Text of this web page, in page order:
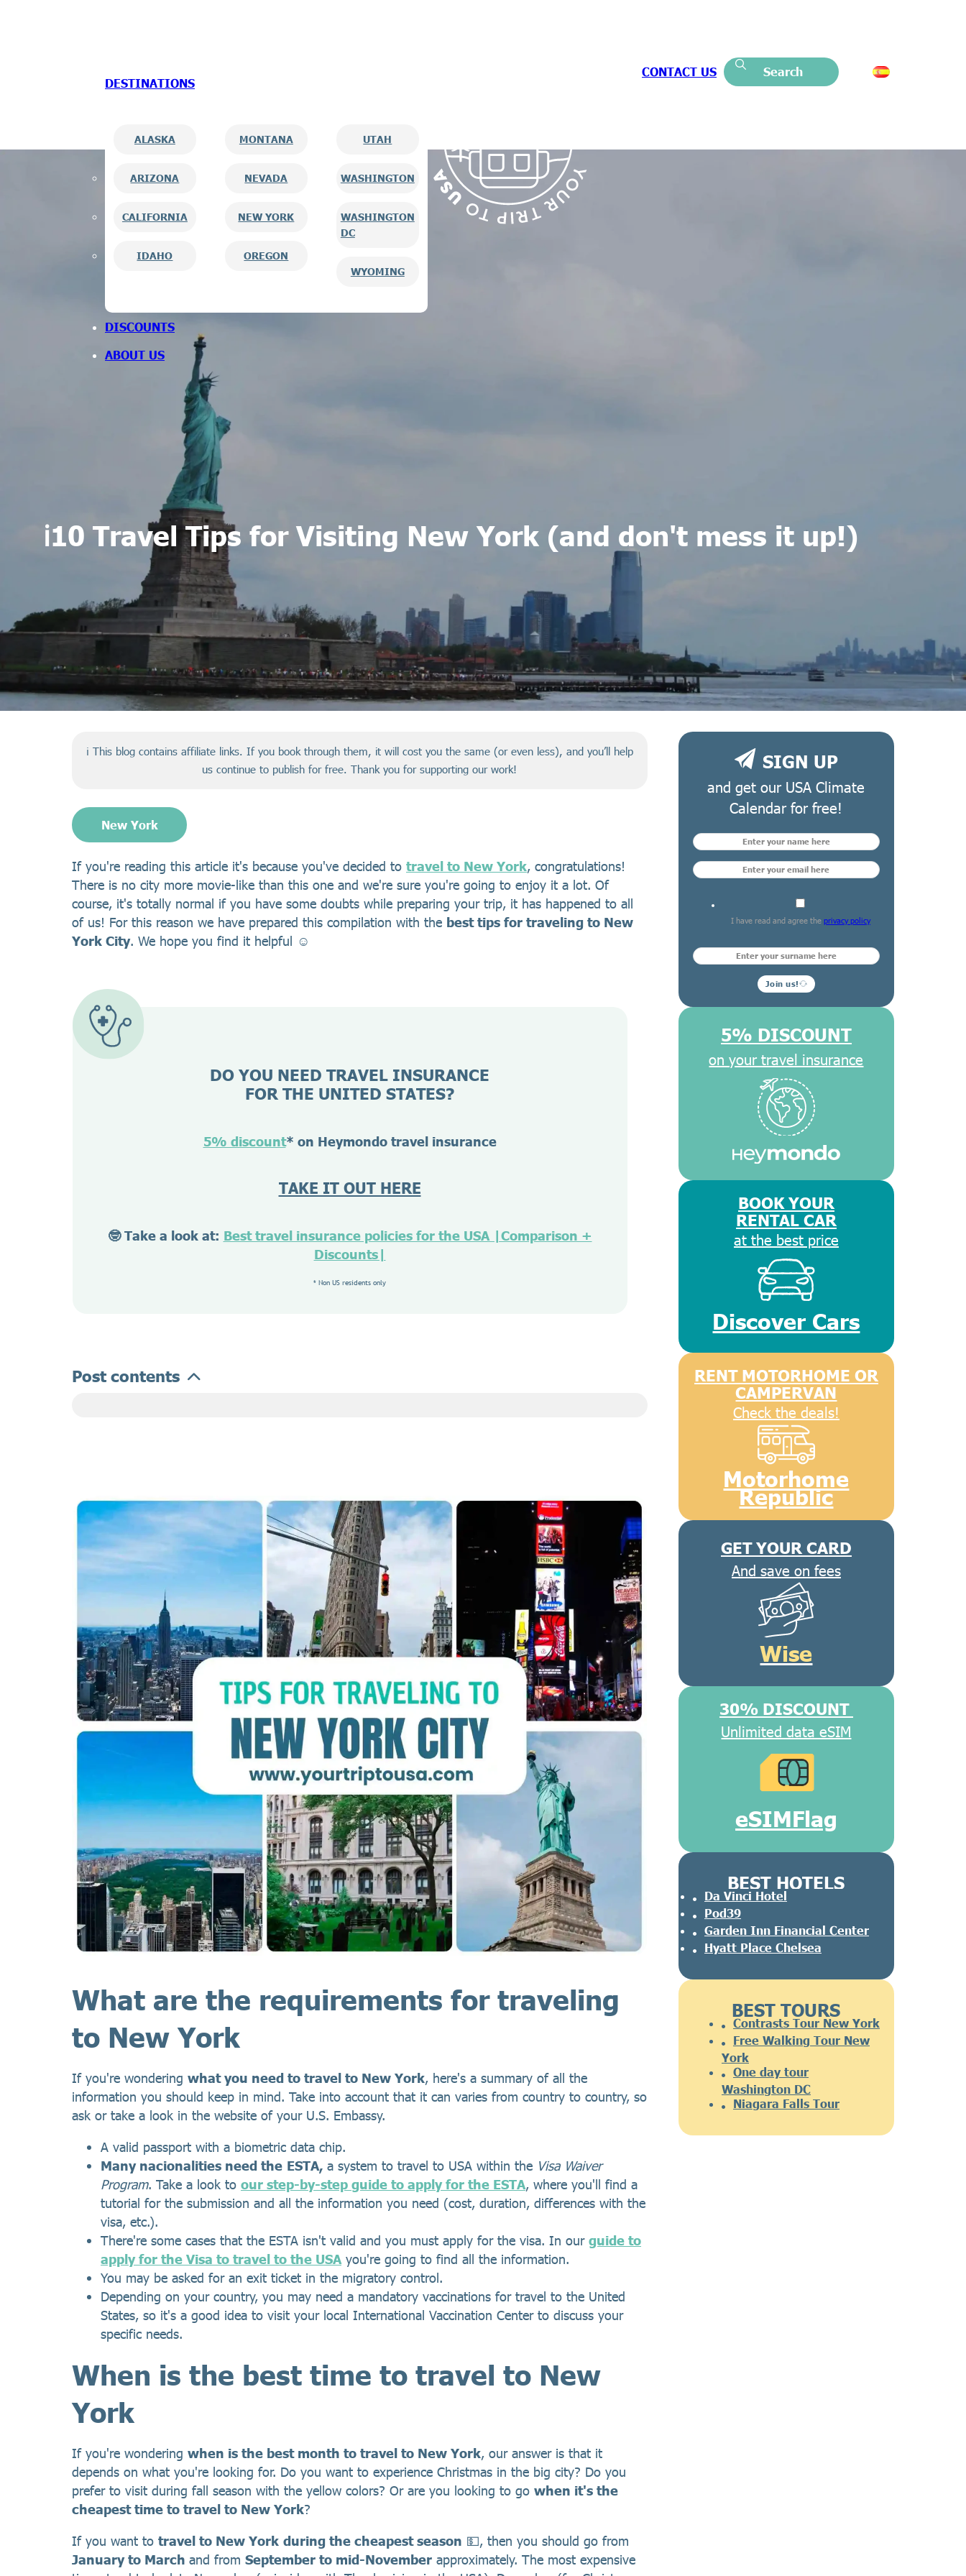
DESTINATIONS
ALASKA
ARIZONA
CALIFORNIA
IDAHO
MONTANA
NEVADA
NEW YORK
OREGON
UTAH
WASHINGTON
WASHINGTON
DC
WYOMING
DISCOUNTS
ABOUT US
CONTACT US
Search
ℹ️10 Travel Tips for Visiting New York (and don't mess it up!)
ℹ️ This blog contains affiliate links. If you book through them, it will cost you the same (or even less), and you’ll help
us continue to publish for free. Thank you for supporting our work!
New York
If you're reading this article it's because you've decided to travel to New York, congratulations!
There is no city more movie-like than this one and we're sure you're going to enjoy it a lot. Of
course, it's totally normal if you have some doubts while preparing your trip, it has happened to all
of us! For this reason we have prepared this compilation with the best tips for traveling to New
York City. We hope you find it helpful ☺️
DO YOU NEED TRAVEL INSURANCE
FOR THE UNITED STATES?
5% discount* on Heymondo travel insurance
TAKE IT OUT HERE
🤓 Take a look at: Best travel insurance policies for the USA |Comparison +
Discounts|
* Non US residents only
Post contents
What are the requirements for traveling
to New York
If you're wondering what you need to travel to New York, here's a summary of all the
information you should keep in mind. Take into account that it can varies from country to country, so
ask or take a look in the website of your U.S. Embassy.
A valid passport with a biometric data chip.
Many nacionalities need the ESTA, a system to travel to USA within the Visa Waiver
Program. Take a look to our step-by-step guide to apply for the ESTA, where you'll find a
tutorial for the submission and all the information you need (cost, duration, differences with the
visa, etc.).
There're some cases that the ESTA isn't valid and you must apply for the visa. In our guide to
apply for the Visa to travel to the USA you're going to find all the information.
You may be asked for an exit ticket in the migratory control.
Depending on your country, you may need a mandatory vaccinations for travel to the United
States, so it's a good idea to visit your local International Vaccination Center to discuss your
specific needs.
When is the best time to travel to New
York
If you're wondering when is the best month to travel to New York, our answer is that it
depends on what you're looking for. Do you want to experience Christmas in the big city? Do you
prefer to visit during fall season with the yellow colors? Or are you looking to go when it's the
cheapest time to travel to New York?
If you want to travel to New York during the cheapest season 💵, then you should go from
January to March and from September to mid-November approximately. The most expensive
SIGN UP
and get our USA Climate
Calendar for free!
I have read and agree the privacy policy
Join us!
5% DISCOUNT
on your travel insurance
BOOK YOUR
RENTAL CAR
at the best price
Discover Cars
RENT MOTORHOME OR
CAMPERVAN
Check the deals!
Motorhome
Republic
GET YOUR CARD
And save on fees
Wise
30% DISCOUNT
Unlimited data eSIM
eSIMFlag
BEST HOTELS
Da Vinci Hotel
Pod39
Garden Inn Financial Center
Hyatt Place Chelsea
BEST TOURS
Contrasts Tour New York
Free Walking Tour New
York
One day tour
Washington DC
Niagara Falls Tour